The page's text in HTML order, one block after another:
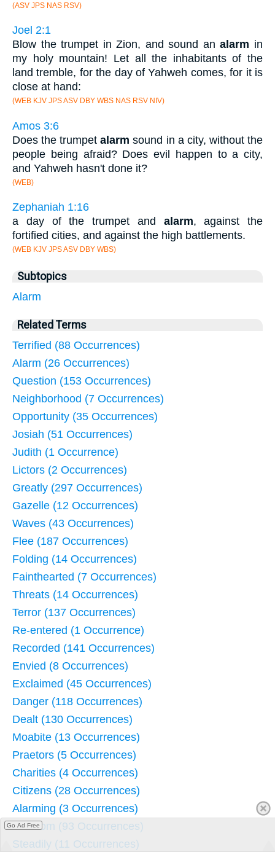
(ASV JPS NAS RSV)
Joel 2:1
Blow the trumpet in Zion, and sound analarm in
my holy mountain! Let all the inhabitants of the
land tremble, for the day of Yahweh comes, for it is
close at hand:
(WEB KJV JPS ASV DBY WBS NAS RSV NIV)
Amos 3:6
Does the trumpetalarm sound in a city, without the
people being afraid? Does evil happen to a city,
and Yahweh hasn't done it?
(WEB)
Zephaniah 1:16
a day of the trumpet and alarm, against the
fortified cities, and against the high battlements.
(WEB KJV JPS ASV DBY WBS)
Subtopics
Alarm
Related Terms
Terrified (88 Occurrences)
Alarm (26 Occurrences)
Question (153 Occurrences)
Neighborhood (7 Occurrences)
Opportunity (35 Occurrences)
Josiah (51 Occurrences)
Judith (1 Occurrence)
Lictors (2 Occurrences)
Greatly (297 Occurrences)
Gazelle (12 Occurrences)
Waves (43 Occurrences)
Flee (187 Occurrences)
Folding (14 Occurrences)
Fainthearted (7 Occurrences)
Threats (14 Occurrences)
Terror (137 Occurrences)
Re-entered (1 Occurrence)
Recorded (141 Occurrences)
Envied (8 Occurrences)
Exclaimed (45 Occurrences)
Danger (118 Occurrences)
Dealt (130 Occurrences)
Moabite (13 Occurrences)
Praetors (5 Occurrences)
Charities (4 Occurrences)
Citizens (28 Occurrences)
Alarming (3 Occurrences)
Absalom (93 Occurrences)
Steadily (11 Occurrences)
Go Ad Free